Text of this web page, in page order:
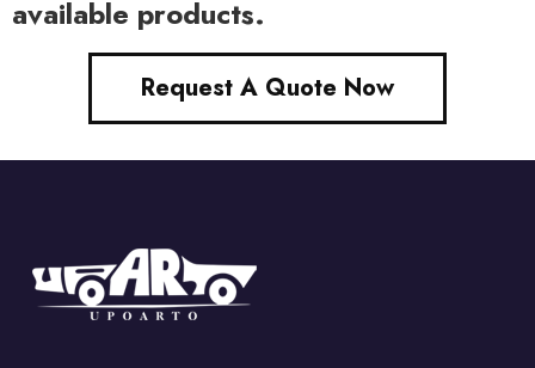
available products.
Request A Quote Now